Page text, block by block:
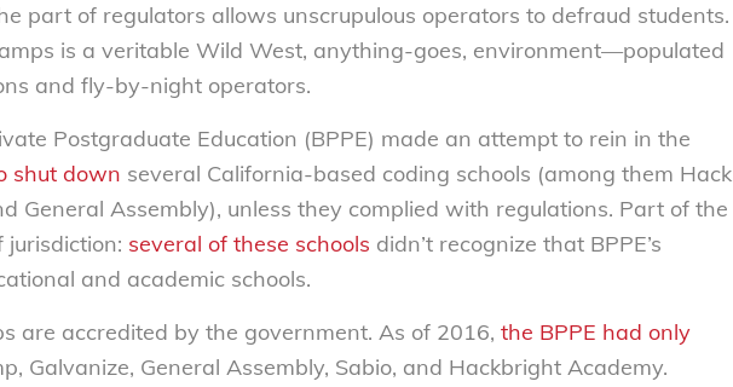
part of regulators allows unscrupulous operators to defraud students.
is a veritable Wild West, anything-goes, environment—populated
and fly-by-night operators.
Postgraduate Education (BPPE) made an attempt to rein in the
shut down several California-based coding schools (among them Hack
General Assembly), unless they complied with regulations. Part of the
several of these schools didn’t recognize that BPPE’s
and academic schools.
are accredited by the government. As of 2016, the BPPE had only
Galvanize, General Assembly, Sabio, and Hackbright Academy.